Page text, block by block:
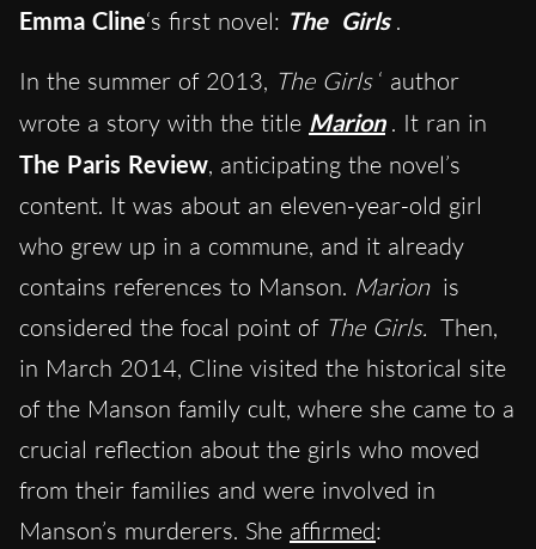
Emma Cline‘s first novel: The Girls .
In the summer of 2013, The Girls ‘ author
wrote a story with the title Marion . It ran in
The Paris Review, anticipating the novel’s
content. It was about an eleven-year-old girl
who grew up in a commune, and it already
contains references to Manson. Marion is
considered the focal point of The Girls. Then,
in March 2014, Cline visited the historical site
of the Manson family cult, where she came to a
crucial reflection about the girls who moved
from their families and were involved in
Manson’s murderers. She affirmed: